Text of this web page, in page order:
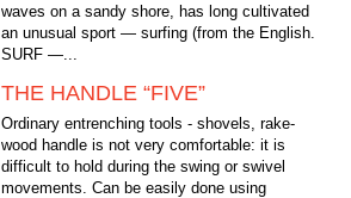
waves on a sandy shore, has long cultivated
an unusual sport — surfing (from the English.
SURF —...
THE HANDLE “FIVE”
Ordinary entrenching tools - shovels, rake-
wood handle is not very comfortable: it is
difficult to hold during the swing or swivel
movements. Can be easily done using